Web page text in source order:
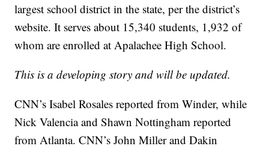
largest school district in the state, per the district’s
website. It serves about 15,340 students, 1,932 of
whom are enrolled at Apalachee High School.
This is a developing story and will be updated.
CNN’s Isabel Rosales reported from Winder, while
Nick Valencia and Shawn Nottingham reported
from Atlanta. CNN’s John Miller and Dakin